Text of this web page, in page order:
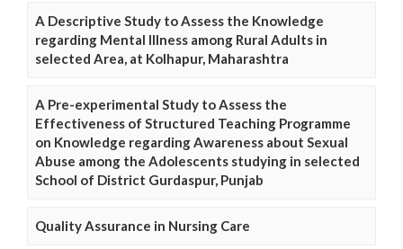
A Descriptive Study to Assess the Knowledge
regarding Mental Illness among Rural Adults in
selected Area, at Kolhapur, Maharashtra
A Pre-experimental Study to Assess the
Effectiveness of Structured Teaching Programme
on Knowledge regarding Awareness about Sexual
Abuse among the Adolescents studying in selected
School of District Gurdaspur, Punjab
Quality Assurance in Nursing Care